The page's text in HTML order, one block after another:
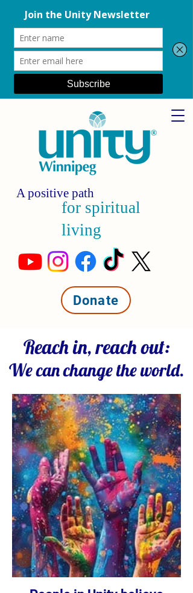
A positive path
for spiritual
living
Donate
Reach in, reach out:
We can change the world.